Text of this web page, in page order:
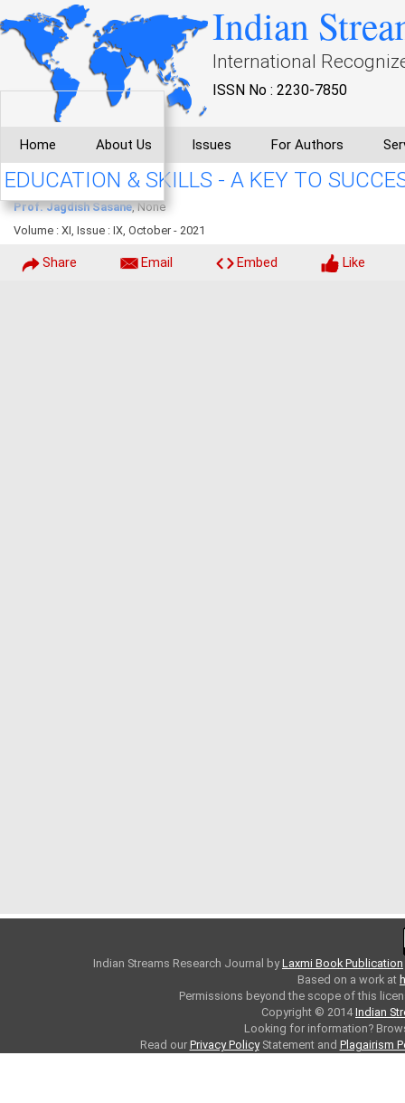
Indian
International
ISSN No : 2230-7850
Home About Us Issues For Authors
EDUCATION & SKILLS - A KEY TO
Prof. Jagdish Sasane, None
Volume : XI, Issue : IX, October - 2021
Share Email Embed Like
Indian Streams Research Journal byLaxmi Book Publication
Based on a work at
Permissions beyond the scope of this
Copyright © 2014Indian
Looking for information?
Read our Privacy PolicyStatement and Plagairism